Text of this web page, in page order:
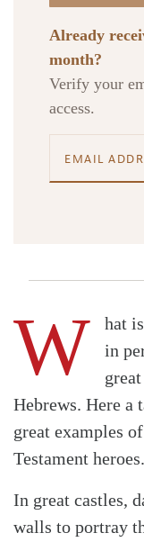
Already
month?
Verify your
access.
W
hat
in
Hebrews. Here a
great examples
Testament heroes.
In great castles,
walls to portray